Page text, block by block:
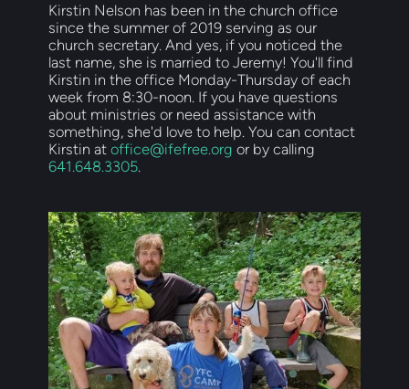
Kirstin Nelson has been in the church office
since the summer of 2019 serving as our
church secretary. And yes, if you noticed the
last name, she is married to Jeremy! You'll find
Kirstin in the office Monday-Thursday of each
week from 8:30-noon. If you have questions
about ministries or need assistance with
something, she'd love to help. You can contact
Kirstin at office@ifefree.org
641.648.3305.